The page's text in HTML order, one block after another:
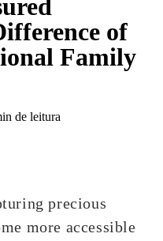
of
Family
de leitura
precious
more accessible